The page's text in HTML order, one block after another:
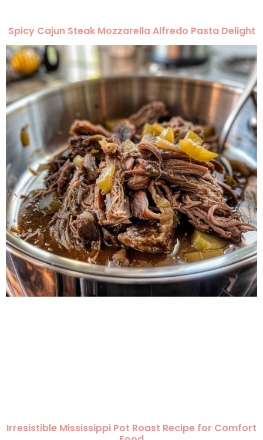
Spicy Cajun Steak Mozzarella Alfredo Pasta Delight
Irresistible Mississippi Pot Roast Recipe for Comfort